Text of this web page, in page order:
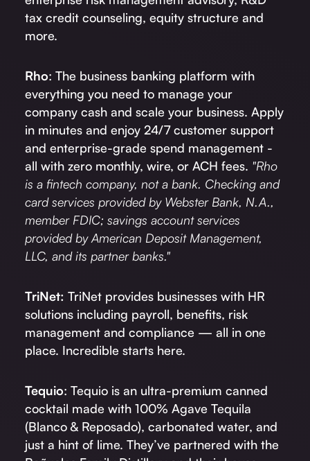
tax credit counseling, equity structure and
more.
Rho: The business banking platform with
everything you need to manage your
company cash and scale your business. Apply
in minutes and enjoy 24/7 customer support
and enterprise-grade spend management -
all with zero monthly, wire, or ACH fees. "Rho
is a fintech company, not a bank. Checking and
card services provided by Webster Bank, N.A.,
member FDIC; savings account services
provided by American Deposit Management,
LLC, and its partner banks."
TriNet: TriNet provides businesses with HR
solutions including payroll, benefits, risk
management and compliance — all in one
place. Incredible starts here.
Tequio: Tequio is an ultra-premium canned
cocktail made with 100% Agave Tequila
(Blanco & Reposado), carbonated water, and
just a hint of lime. They’ve partnered with the